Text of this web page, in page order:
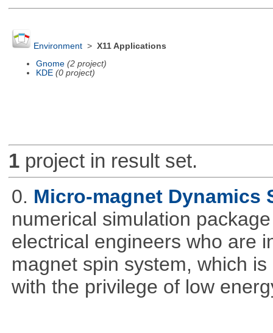
Environment> X11 Applications
Gnome (2 project)
KDE (0 project)
1project in result set.
0. Micro-magnet Dynamics
numerical simulation
electrical engineers who are
magnet spin system, which
with the privilege of low